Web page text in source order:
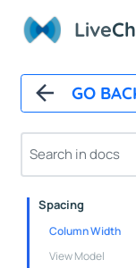
Live
GO
Basic
Bars
Basic
WithBackground
Custom
Spacing
Column Width
View Model